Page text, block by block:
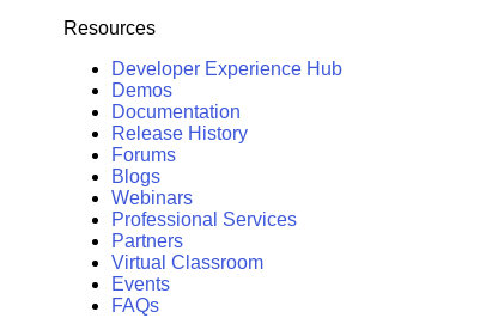
Resources
Developer Experience Hub
Demos
Documentation
Release History
Forums
Blogs
Webinars
Professional Services
Partners
Virtual Classroom
Events
FAQs